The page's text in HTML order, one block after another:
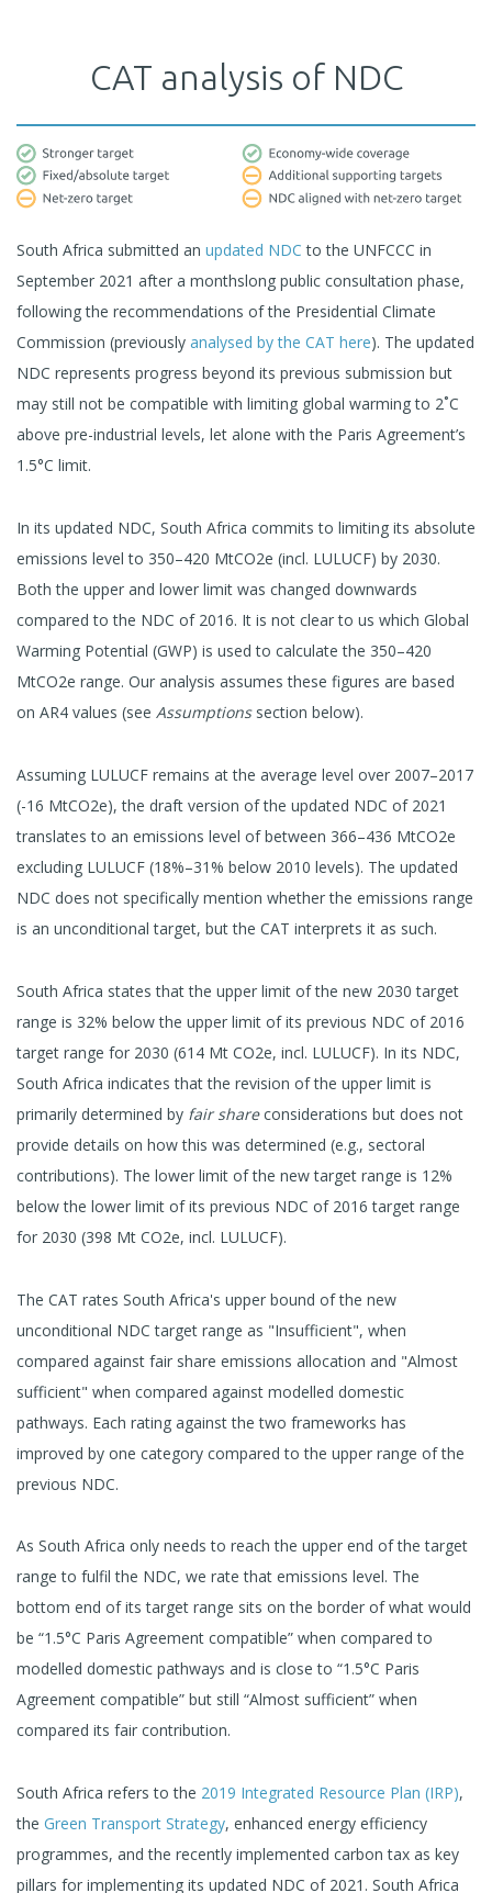
CAT analysis of NDC
South Africa submitted an updated NDC to the UNFCCC in
September 2021 after a monthslong public consultation phase,
following the recommendations of the Presidential Climate
Commission (previously analysed by the CAT here). The updated
NDC represents progress beyond its previous submission but
may still not be compatible with limiting global warming to 2˚C
above pre-industrial levels, let alone with the Paris Agreement’s
1.5°C limit.
In its updated NDC, South Africa commits to limiting its absolute
emissions level to 350–420 MtCO2e (incl. LULUCF) by 2030.
Both the upper and lower limit was changed downwards
compared to the NDC of 2016. It is not clear to us which Global
Warming Potential (GWP) is used to calculate the 350–420
MtCO2e range. Our analysis assumes these figures are based
on AR4 values (see Assumptionssection below).
Assuming LULUCF remains at the average level over 2007–2017
(-16 MtCO2e), the draft version of the updated NDC of 2021
translates to an emissions level of between 366–436 MtCO2e
excluding LULUCF (18%–31% below 2010 levels). The updated
NDC does not specifically mention whether the emissions range
is an unconditional target, but the CAT interprets it as such.
South Africa states that the upper limit of the new 2030 target
range is 32% below the upper limit of its previous NDC of 2016
target range for 2030 (614 Mt CO2e, incl. LULUCF). In its NDC,
South Africa indicates that the revision of the upper limit is
primarily determined by fair shareconsiderations but does not
provide details on how this was determined (e.g., sectoral
contributions). The lower limit of the new target range is 12%
below the lower limit of its previous NDC of 2016 target range
for 2030 (398 Mt CO2e, incl. LULUCF).
The CAT rates South Africa's upper bound of the new
unconditional NDC target range as "Insufficient", when
compared against fair share emissions allocation and "Almost
sufficient" when compared against modelled domestic
pathways. Each rating against the two frameworks has
improved by one category compared to the upper range of the
previous NDC.
As South Africa only needs to reach the upper end of the target
range to fulfil the NDC, we rate that emissions level. The
bottom end of its target range sits on the border of what would
be “1.5°C Paris Agreement compatible” when compared to
modelled domestic pathways and is close to “1.5°C Paris
Agreement compatible” but still “Almost sufficient” when
compared its fair contribution.
South Africa refers to the 2019 Integrated Resource Plan (IRP),
the Green Transport Strategy, enhanced energy efficiency
programmes, and the recently implemented carbon tax as key
pillars for implementing its updated NDC of 2021. South Africa